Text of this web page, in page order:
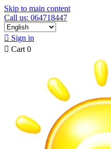
Skip to main content
Call us: 064718447
 Sign in
 Cart 0